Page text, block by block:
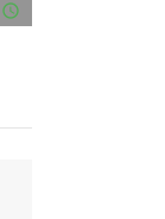
access_time